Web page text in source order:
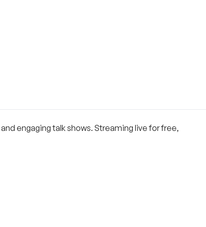
and engaging talk shows. Streaming live for free,